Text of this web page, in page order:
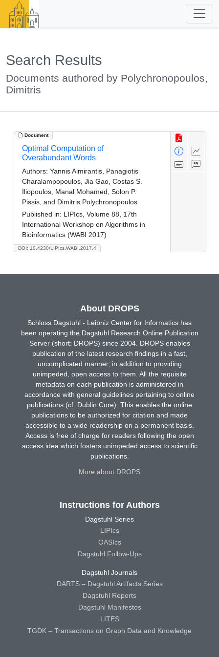
Search Results
Documents authored by Polychronopoulos,
Dimitris
Document
DOI: 10.4230/LIPIcs.WABI.2017.4
Optimal Computation of
Overabundant Words
Authors: Yannis Almirantis, Panagiotis
Charalampopoulos, Jia Gao, Costas S.
Iliopoulos, Manal Mohamed, Solon P.
Pissis, and Dimitris Polychronopoulos
Published in: LIPIcs, Volume 88, 17th
International Workshop on Algorithms in
Bioinformatics (WABI 2017)
About DROPS
Schloss Dagstuhl - Leibniz Center for Informatics has
been operating the Dagstuhl Research Online Publication
Server (short: DROPS) since 2004. DROPS enables
publication of the latest research findings in a fast,
uncomplicated manner, in addition to providing
unimpeded, open access to them. All the requisite
metadata on each publication is administered in
accordance with general guidelines pertaining to online
publications (cf. Dublin Core). This enables the online
publications to be authorized for citation and made
accessible to a wide readership on a permanent basis.
Access is free of charge for readers following the open
access idea which fosters unimpeded access to scientific
publications.
More about DROPS
Instructions for Authors
Dagstuhl Series
LIPIcs
OASIcs
Dagstuhl Follow-Ups
Dagstuhl Journals
DARTS – Dagstuhl Artifacts Series
Dagstuhl Reports
Dagstuhl Manifestos
LITES
TGDK – Transactions on Graph Data and Knowledge